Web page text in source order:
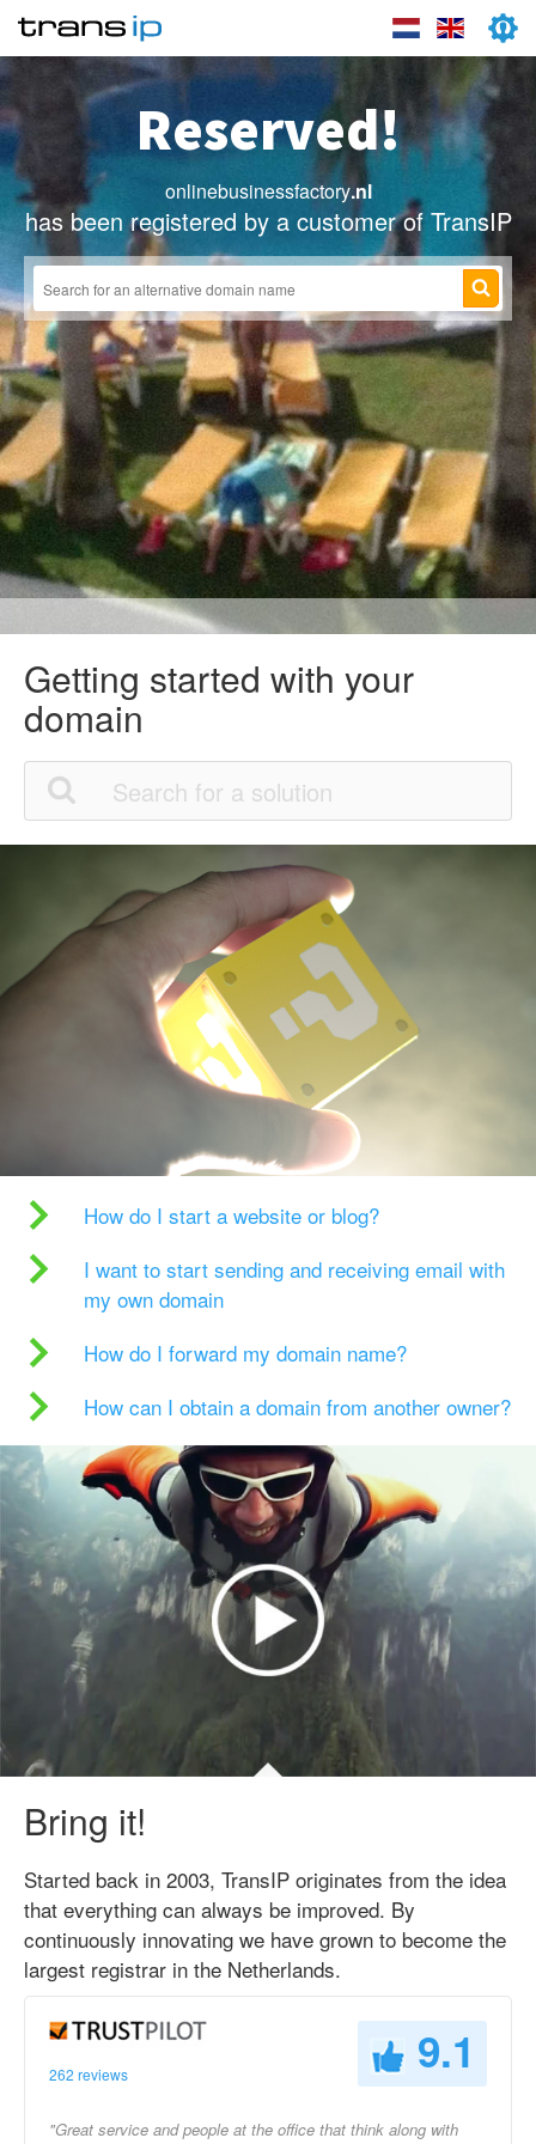
Reserved!
onlinebusinessfactory.nl
has been registered by a customer of TransIP
Getting started with your
domain
How do I start a website or blog?
I want to start sending and receiving email with
my own domain
How do I forward my domain name?
How can I obtain a domain from another owner?
Bring it!
Started back in 2003, TransIP originates from the idea
that everything can always be improved. By
continuously innovating we have grown to become the
largest registrar in the Netherlands.
262 reviews 9.1
"Great service and people at the office that think along with